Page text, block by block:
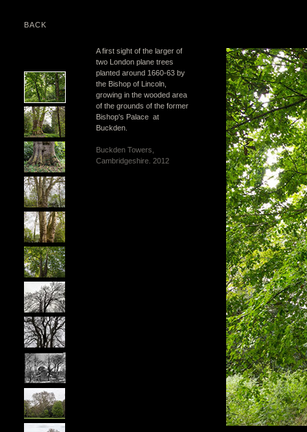
A first sight of the larger of
two London plane trees
planted around 1660-63 by
the Bishop of Lincoln,
growing in the wooded area
of the grounds of the former
Bishop's Palace at
Buckden.
Buckden Towers,
Cambridgeshire. 2012
BACK